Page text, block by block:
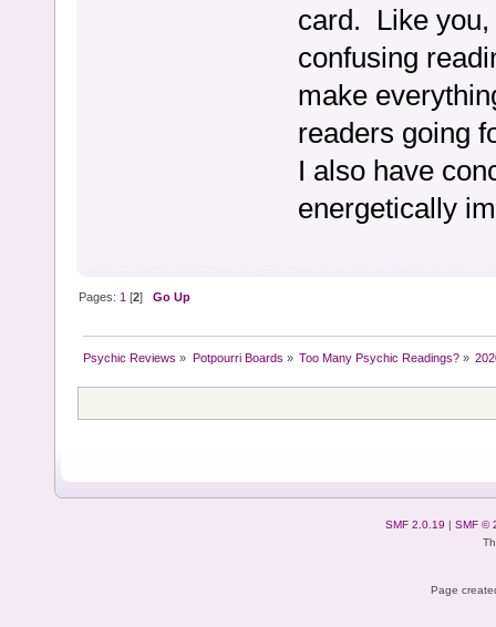
card. Like
confusing
make
readers going
I also have
energetically
Pages: 1 [2]Go Up
Psychic Reviews » Potpourri Boards » Too Many Psychic Readings?»
SMF 2.0.19 | SMF ©
Page